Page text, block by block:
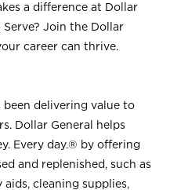
a difference at Dollar
Join the Dollar
career can thrive.
been delivering value to
Dollar General helps
Every day.® by offering
and replenished, such as
cleaning supplies,